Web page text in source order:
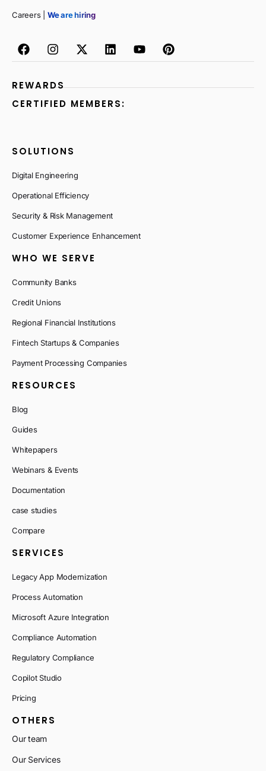
Careers | We are hiring
REWARDS
CERTIFIED MEMBERS:
SOLUTIONS
Digital Engineering
Operational Efficiency
Security & Risk Management
Customer Experience Enhancement
WHO WE SERVE
Community Banks
Credit Unions
Regional Financial Institutions
Fintech Startups & Companies
Payment Processing Companies
RESOURCES
Blog
Guides
Whitepapers
Webinars & Events
Documentation
case studies
Compare
SERVICES
Legacy App Modernization
Process Automation
Microsoft Azure Integration
Compliance Automation
Regulatory Compliance
Copilot Studio
Pricing
OTHERS
Our team
Our Services